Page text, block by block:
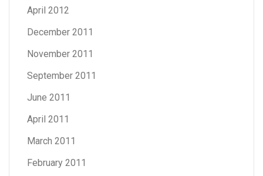
April 2012
December 2011
November 2011
September 2011
June 2011
April 2011
March 2011
February 2011